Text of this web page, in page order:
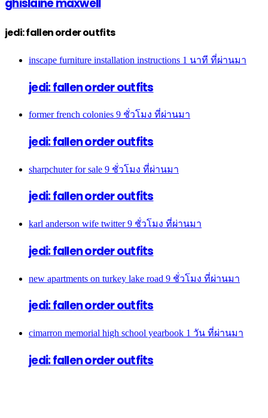
ghislaine maxwell
jedi: fallen order outfits
inscape furniture installation instructions 1 นาที ที่ผ่านมา
jedi: fallen order outfits
former french colonies 9 ชั่วโมง ที่ผ่านมา
jedi: fallen order outfits
sharpchuter for sale 9 ชั่วโมง ที่ผ่านมา
jedi: fallen order outfits
karl anderson wife twitter 9 ชั่วโมง ที่ผ่านมา
jedi: fallen order outfits
new apartments on turkey lake road 9 ชั่วโมง ที่ผ่านมา
jedi: fallen order outfits
cimarron memorial high school yearbook 1 วัน ที่ผ่านมา
jedi: fallen order outfits